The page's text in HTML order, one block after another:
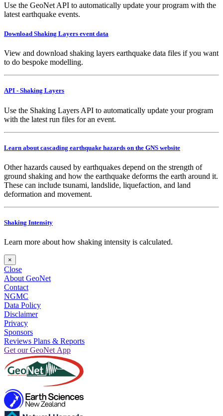
Use the GeoNet API to automatically update your program with the
latest earthquake events.
Download Shaking Layers event data
View and download shaking layers earthquake data files if you want
to do bespoke modelling.
API - Shaking Layers
Use the Shaking Layers API to automatically update your program
with the latest run files for an event.
Learn about cascading earthquake hazards on the GNS website
Other hazards caused by earthquakes depend on the strength of
ground shaking and how the earthquake deforms the earth around it.
These can include tsunami, landslide, liquefaction, and land
deformation and movement.
Shaking Intensity
Learn more about how shaking intensity is calculated.
×
Close
About GeoNet
Contact
NGMC
Data Policy
Disclaimer
Privacy
Sponsors
Reviews Plans & Reports
Get our GeoNet App